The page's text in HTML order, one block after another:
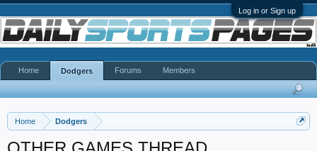
Log in or Sign up
Home Dodgers
Home Dodgers Forums Members